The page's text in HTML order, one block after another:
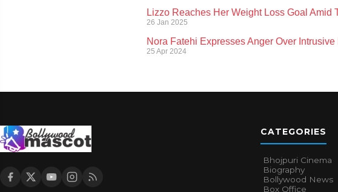
Lizzo Reaches Her Weight Loss Goal Amid
26 Jan 2025
Nora Fatehi Expresses Anger Over
25 Apr 2024
CATEGORIES
Bhojpuri Cinema
Biography
Bollywood News
Box Office